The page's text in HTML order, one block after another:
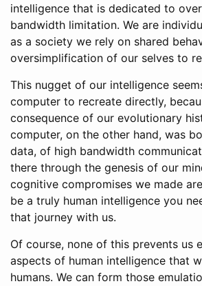
intelligence that is dedicated to
bandwidth limitation. We are
as a society we rely on shared
oversimplification of our selves to
This nugget of our intelligence
computer to recreate directly,
consequence of our evolutionary
computer, on the other hand, was
data, of high bandwidth
there through the genesis of our
cognitive compromises we made
be a truly human intelligence you
that journey with us.
Of course, none of this prevents us
aspects of human intelligence that
humans. We can form those